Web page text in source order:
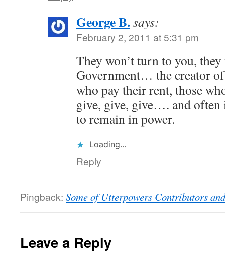
George B.says:
February 2, 2011 at 5:31 pm
They won’t turn to you,
Government… the creator
who pay their rent, those
give, give, give…. and often
to remain in power.
Loading...
Reply
Pingback: Some of Utterpowers Contributors
Leave a Reply